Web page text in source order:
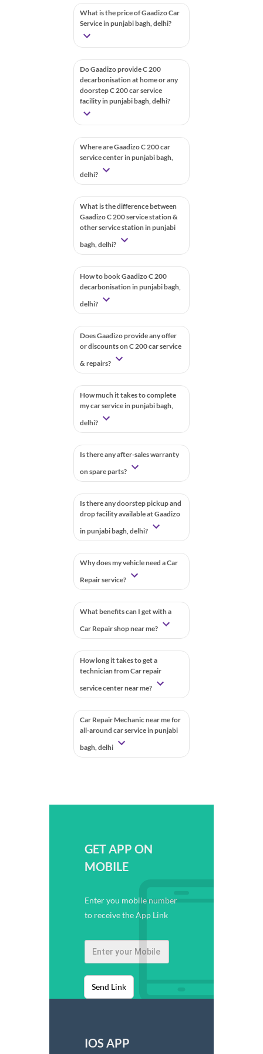
What is the price of Gaadizo Car
Service in punjabi bagh, delhi?
Do Gaadizo provide C 200
decarbonisation at home or any
doorstep C 200 car service
facility in punjabi bagh, delhi?
Where are Gaadizo C 200 car
service center in punjabi bagh,
delhi?
What is the difference between
Gaadizo C 200 service station &
other service station in punjabi
bagh, delhi?
How to book Gaadizo C 200
decarbonisation in punjabi bagh,
delhi?
Does Gaadizo provide any offer
or discounts on C 200 car service
& repairs?
How much it takes to complete
my car service in punjabi bagh,
delhi?
Is there any after-sales warranty
on spare parts?
Is there any doorstep pickup and
drop facility available at Gaadizo
in punjabi bagh, delhi?
Why does my vehicle need a Car
Repair service?
What benefits can I get with a
Car Repair shop near me?
How long it takes to get a
technician from Car repair
service center near me?
Car Repair Mechanic near me for
all-around car service in punjabi
bagh, delhi
GET APP ON
MOBILE
Enter you mobile number
to receive the App Link
Send Link
IOS APP